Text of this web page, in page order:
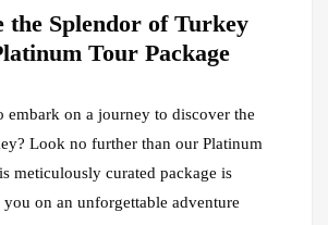
the Splendor of Turkey
Tour Package
embark on a journey to discover the
Look no further than our Platinum
meticulously curated package is
you on an unforgettable adventure